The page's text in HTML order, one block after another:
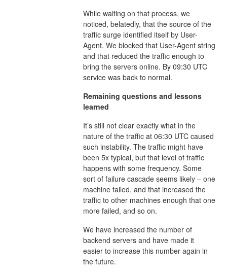
While waiting on that process, we
noticed, belatedly, that the source of the
traffic surge identified itself by User-
Agent. We blocked that User-Agent string
and that reduced the traffic enough to
bring the servers online. By 09:30 UTC
service was back to normal.
Remaining questions and lessons
learned
It’s still not clear exactly what in the
nature of the traffic at 06:30 UTC caused
such instability. The traffic might have
been 5x typical, but that level of traffic
happens with some frequency. Some
sort of failure cascade seems likely – one
machine failed, and that increased the
traffic to other machines enough that one
more failed, and so on.
We have increased the number of
backend servers and have made it
easier to increase this number again in
the future.